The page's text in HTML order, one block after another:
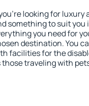
looking for luxury
something to suit you
you need for
destination. You
facilities for the
those traveling with